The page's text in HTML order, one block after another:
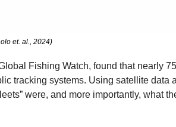
et. al., 2024)
Fishing Watch, found that nearly
tracking systems. Using satellite data
were, and more importantly, what